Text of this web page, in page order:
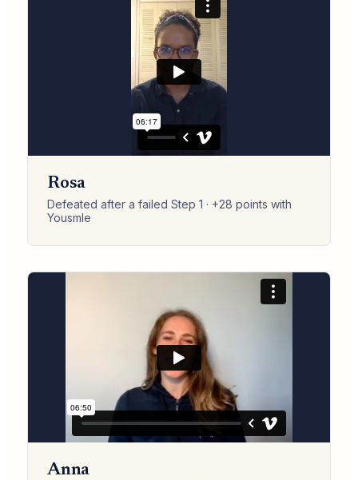
Rosa
Defeated after a failed Step 1 · +28 points with
Yousmle
Anna